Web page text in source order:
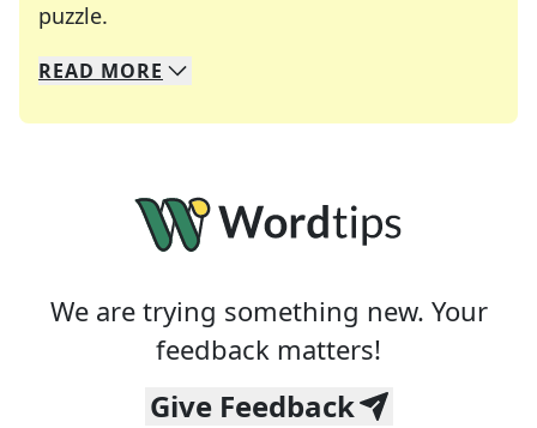
puzzle.
We specialize in solving many of your favorite
Whether you're a daily crossword enthusiast or
READ MORE
We are trying something new. Your
feedback matters!
Give Feedback